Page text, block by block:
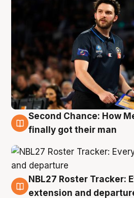
8 Aug
Second Chance: How
finally got their man
7 Aug
NBL27 Roster Tracker:
extension and